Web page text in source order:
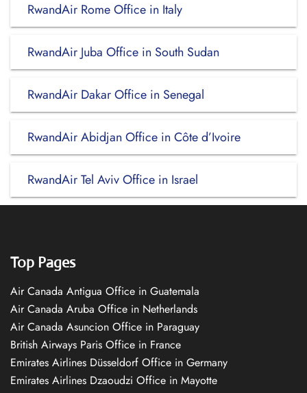
RwandAir Rome Office in Italy
RwandAir Juba Office in South Sudan
RwandAir Dakar Office in Senegal
RwandAir Abidjan Office in Côte d’Ivoire
RwandAir Tel Aviv Office in Israel
Top Pages
Air Canada Antigua Office in Guatemala
Air Canada Aruba Office in Netherlands
Air Canada Asuncion Office in Paraguay
British Airways Paris Office in France
Emirates Airlines Düsseldorf Office in Germany
Emirates Airlines Dzaoudzi Office in Mayotte